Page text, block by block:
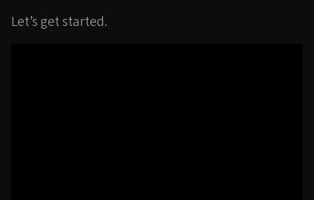
Let’s get started.